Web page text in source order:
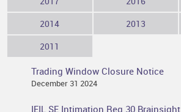
2014
2013
2011
Trading Window Closure Notice
December 31 2024
IEIL SE Intimation Reg 30 Brainsight